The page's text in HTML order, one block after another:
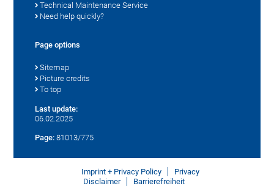
Technical Maintenance Service
Need help quickly?
Page options
Sitemap
Picture credits
To top
Last update:
06.02.2025
Page: 81013/775
Imprint + Privacy Policy
Privacy
Disclaimer
Barrierefreiheit